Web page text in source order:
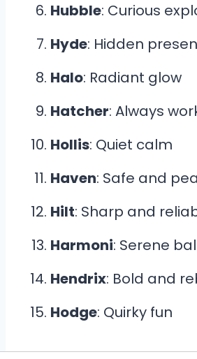
Hubble: Curious
Hyde: Hidden
Halo: Radiant glow
Hatcher: Always
Hollis: Quiet calm
Haven: Safe and
Hilt: Sharp and
Harmoni: Serene
Hendrix: Bold and
Hodge: Quirky fun